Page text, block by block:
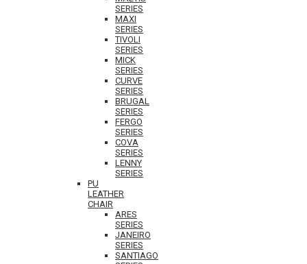
SERIES
MAXI
SERIES
TIVOLI
SERIES
MICK
SERIES
CURVE
SERIES
BRUGAL
SERIES
FERGO
SERIES
COVA
SERIES
LENNY
SERIES
PU
LEATHER
CHAIR
ARES
SERIES
JANEIRO
SERIES
SANTIAGO